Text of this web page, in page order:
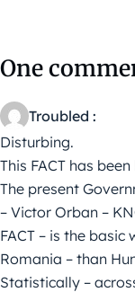
One
Troubled :
Disturbing.
This FACT has
The present
– Victor Orban –
FACT – is the basic
Romania – than
Statistically –